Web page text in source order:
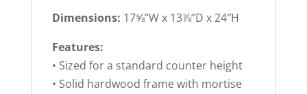
Dimensions: 17⅝”W x 13⅞”D x 24″H
Features:
• Sized for a standard counter height
• Solid hardwood frame with mortise